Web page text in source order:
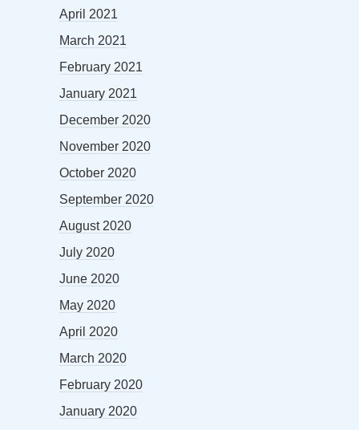
April 2021
March 2021
February 2021
January 2021
December 2020
November 2020
October 2020
September 2020
August 2020
July 2020
June 2020
May 2020
April 2020
March 2020
February 2020
January 2020